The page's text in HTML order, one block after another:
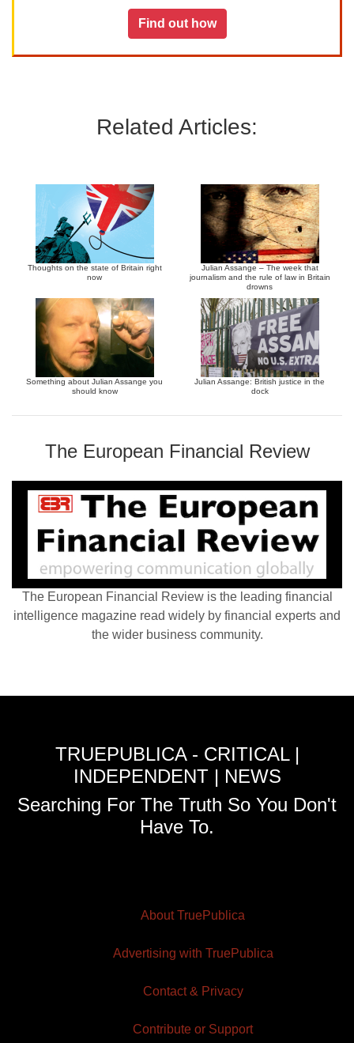
Find out how
Related Articles:
Thoughts on the state of Britain right
now
Julian Assange – The week that
journalism and the rule of law in Britain
drowns
Something about Julian Assange you
should know
Julian Assange: British justice in the
dock
The European Financial Review
The European Financial Review is the leading financial
intelligence magazine read widely by financial experts and
the wider business community.
TRUEPUBLICA - CRITICAL |
INDEPENDENT | NEWS
Searching For The Truth So You Don't
Have To.
About TruePublica
Advertising with TruePublica
Contact & Privacy
Contribute or Support